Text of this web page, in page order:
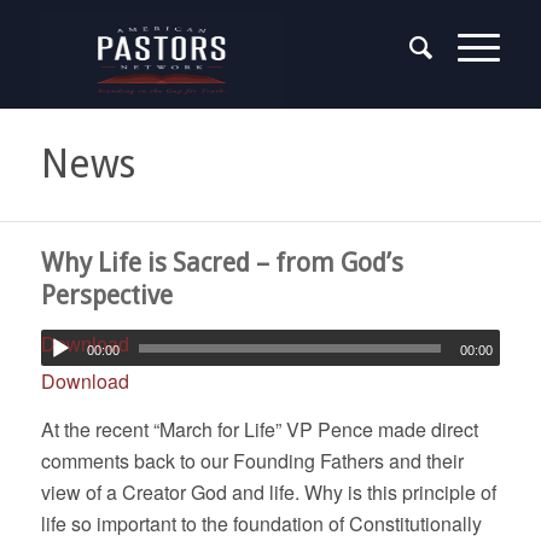
News
Why Life is Sacred – from God’s
Perspective
Download
00:00 00:00
Download
At the recent “March for Life” VP Pence made direct
comments back to our Founding Fathers and their
view of a Creator God and life. Why is this principle of
life so important to the foundation of Constitutionally